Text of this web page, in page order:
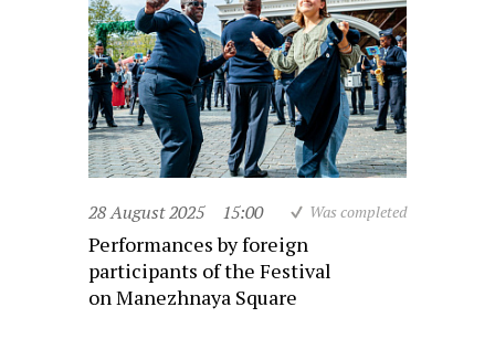
28 August 2025 15:00 Was completed
Performances by foreign
participants of the Festival
on Manezhnaya Square